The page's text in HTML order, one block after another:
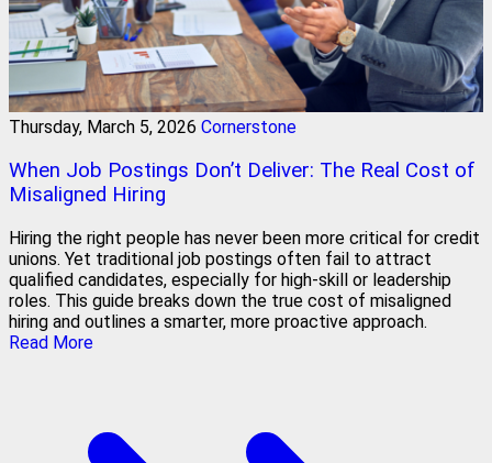
Thursday, March 5, 2026 Cornerstone
When Job Postings Don’t Deliver: The Real Cost of
Misaligned Hiring
Hiring the right people has never been more critical for credit
unions. Yet traditional job postings often fail to attract
qualified candidates, especially for high-skill or leadership
roles. This guide breaks down the true cost of misaligned
hiring and outlines a smarter, more proactive approach.
Read More